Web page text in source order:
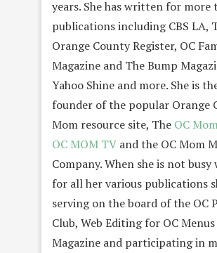
years. She has written for more
publications including CBS LA,
Orange County Register, OC
Magazine and The Bump
Yahoo Shine and more. She is
founder of the popular Orange
Mom resource site, The OC
OC MOM TV and the OC Mom
Company. When she is not
for all her various publications
serving on the board of the OC
Club, Web Editing for OC Menus
Magazine and participating in